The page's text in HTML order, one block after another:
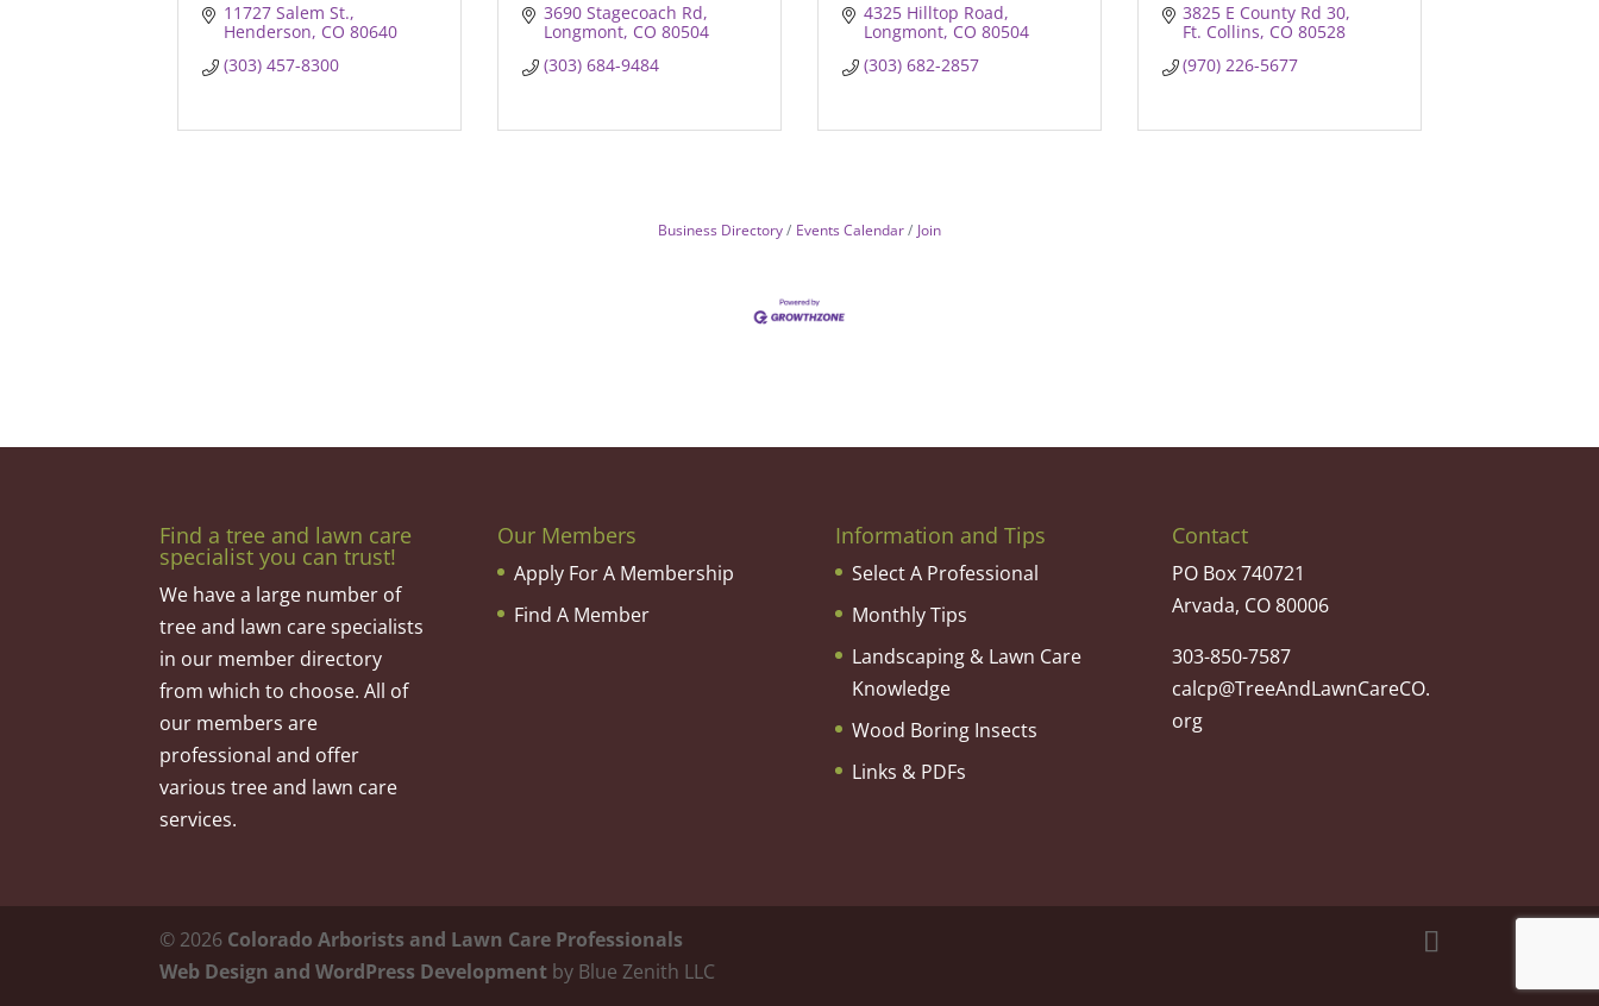
11727 Salem St.
Henderson CO 80640
(303) 457-8300
3690 Stagecoach Rd
Longmont CO 80504
(303) 684-9484
4325 Hilltop Road
Longmont CO 80504
(303) 682-2857
3825 E County Rd 30
Ft. Collins CO 80528
(970) 226-5677
Business Directory Events Calendar Join
Find a tree and lawn care
specialist you can trust!
We have a large number of
tree and lawn care specialists
in our member directory
from which to choose. All of
our members are
professional and offer
various tree and lawn care
services.
Our Members
Apply For A Membership
Find A Member
Information and Tips
Select A Professional
Monthly Tips
Landscaping & Lawn Care
Knowledge
Wood Boring Insects
Links & PDFs
Contact
PO Box 740721
Arvada, CO 80006
303-850-7587
calcp@TreeAndLawnCareCO.
org
© 2026 Colorado Arborists and Lawn Care Professionals
Web Design and WordPress Development by Blue Zenith LLC